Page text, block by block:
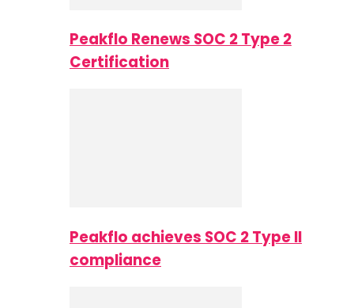
Peakflo Renews SOC 2 Type 2
Certification
Peakflo achieves SOC 2 Type II
compliance